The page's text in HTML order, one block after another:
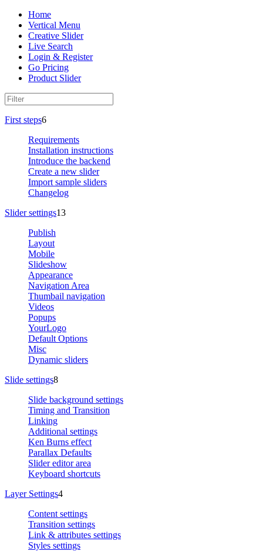
Home
Vertical Menu
Creative Slider
Live Search
Login & Register
Go Pricing
Product Slider
First steps6
Requirements
Installation instructions
Introduce the backend
Create a new slider
Import sample sliders
Changelog
Slider settings13
Publish
Layout
Mobile
Slideshow
Appearance
Navigation Area
Thumbail navigation
Videos
Popups
YourLogo
Default Options
Misc
Dynamic sliders
Slide settings8
Slide background settings
Timing and Transition
Linking
Additional settings
Ken Burns effect
Parallax Defaults
Slider editor area
Keyboard shortcuts
Layer Settings4
Content settings
Transition settings
Link & attributes settings
Styles settings